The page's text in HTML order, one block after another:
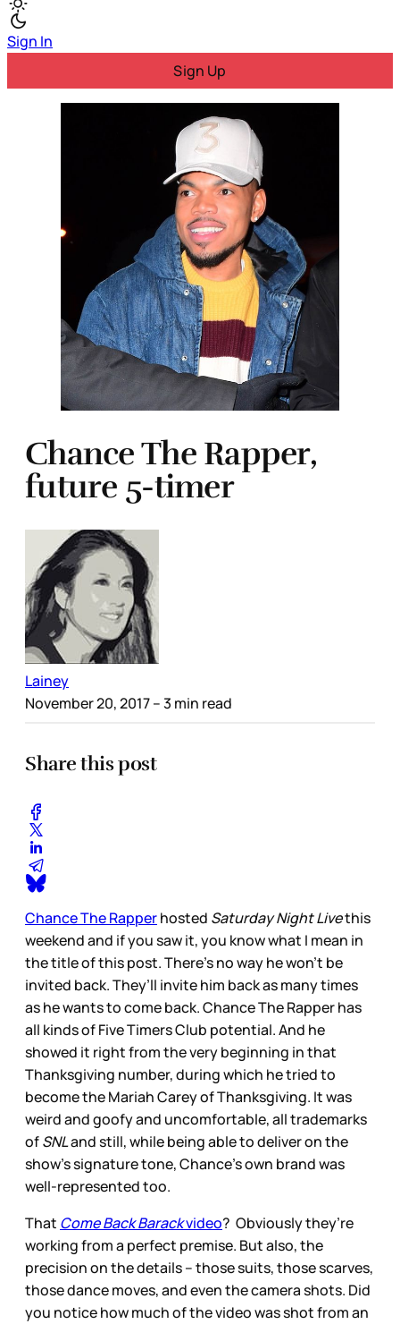
Sign In
Sign Up
Chance The Rapper,
future 5-timer
Lainey
November 20, 2017– 3 min read
Share this post
Chance The Rapperhosted Saturday Night Livethis
weekend and if you saw it, you know what I mean in
the title of this post. There’s no way he won’t be
invited back. They’ll invite him back as many times
as he wants to come back. Chance The Rapper has
all kinds of Five Timers Club potential. And he
showed it right from the very beginning in that
Thanksgiving number, during which he tried to
become the Mariah Carey of Thanksgiving. It was
weird and goofy and uncomfortable, all trademarks
ofSNLand still, while being able to deliver on the
show’s signature tone, Chance’s own brand was
well-represented too.
That Come Back Barackvideo? Obviously they’re
working from a perfect premise. But also, the
precision on the details – those suits, those scarves,
those dance moves, and even the camera shots. Did
you notice how much of the video was shot from an